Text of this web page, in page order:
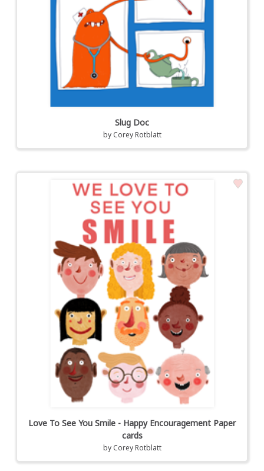
Slug Doc
by Corey Rotblatt
Love To See You Smile - Happy Encouragement Paper
cards
by Corey Rotblatt